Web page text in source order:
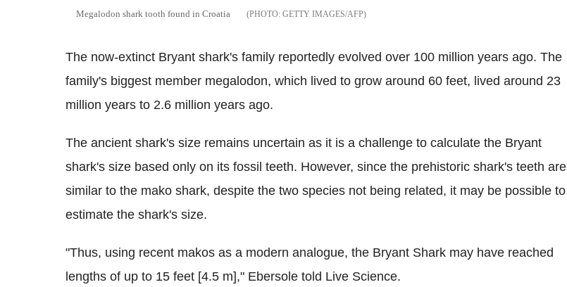
Megalodon shark tooth found in Croatia GETTY IMAGES/AFP
The now-extinct Bryant shark's family reportedly evolved over 100 million years ago. The
family's biggest member megalodon, which lived to grow around 60 feet, lived around 23
million years to 2.6 million years ago.
The ancient shark's size remains uncertain as it is a challenge to calculate the Bryant
shark's size based only on its fossil teeth. However, since the prehistoric shark's teeth are
similar to the mako shark, despite the two species not being related, it may be possible to
estimate the shark's size.
"Thus, using recent makos as a modern analogue, the Bryant Shark may have reached
lengths of up to 15 feet [4.5 m]," Ebersole told Live Science.